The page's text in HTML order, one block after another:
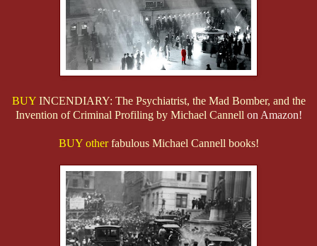
BUY INCENDIARY: The Psychiatrist, the Mad Bomber, and the
Invention of Criminal Profiling by Michael Cannell on Amazon!
BUY other fabulous Michael Cannell books!